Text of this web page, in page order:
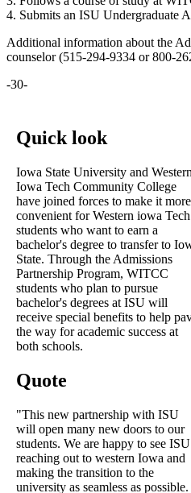
4. Submits an ISU Undergraduate
Additional information about the
counselor (515-294-9334 or 800-
-30-
Quick look
Iowa State University and Western
Iowa Tech Community College
have joined forces to make it more
convenient for Western iowa Tech
students who want to earn a
bachelor's degree to transfer to
State. Through the Admissions
Partnership Program, WITCC
students who plan to pursue
bachelor's degrees at ISU will
receive special benefits to help
the way for academic success at
both schools.
Quote
"This new partnership with ISU
will open many new doors to our
students. We are happy to see ISU
reaching out to western Iowa and
making the transition to the
university as seamless as possible.